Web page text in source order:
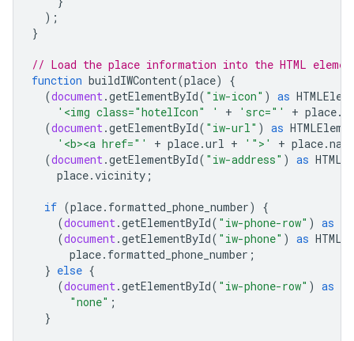
);
}
// Load the place information into the HTML
function buildIWContent(place)
{
(document.getElementById( "iw-icon" ) as
'<img class="hotelIcon" '
+ 'src="' + place.
(document.getElementById( "iw-url" ) as
'<b><a href="'
+ place.url + '">' + place.
(document.getElementById( "iw-address" ) as
place.vicinity ;
if (place. formatted_phone_number)
{
(document.getElementById( "iw-phone-row" ) as
(document.getElementById( "iw-phone" ) as
place. formatted_phone_number ;
} else {
(document.getElementById( "iw-phone-row" ) as
"none" ;
}